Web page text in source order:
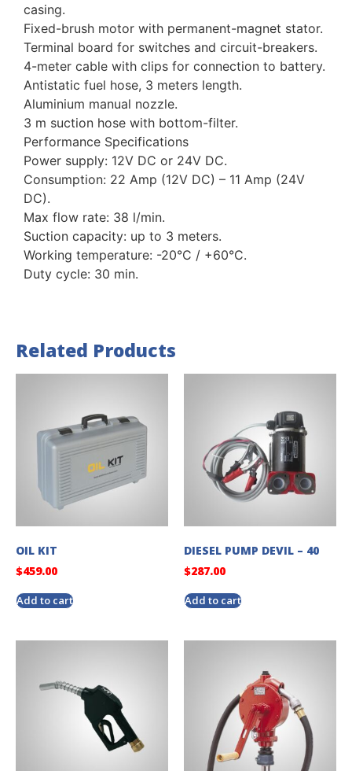
casing.
Fixed-brush motor with permanent-magnet stator.
Terminal board for switches and circuit-breakers.
4-meter cable with clips for connection to battery.
Antistatic fuel hose, 3 meters length.
Aluminium manual nozzle.
3 m suction hose with bottom-filter.
Performance Specifications
Power supply: 12V DC or 24V DC.
Consumption: 22 Amp (12V DC) – 11 Amp (24V
DC).
Max flow rate: 38 l/min.
Suction capacity: up to 3 meters.
Working temperature: -20°C / +60°C.
Duty cycle: 30 min.
Related Products
OIL KIT
$459.00
Add to cart
DIESEL PUMP DEVIL – 40
$287.00
Add to cart